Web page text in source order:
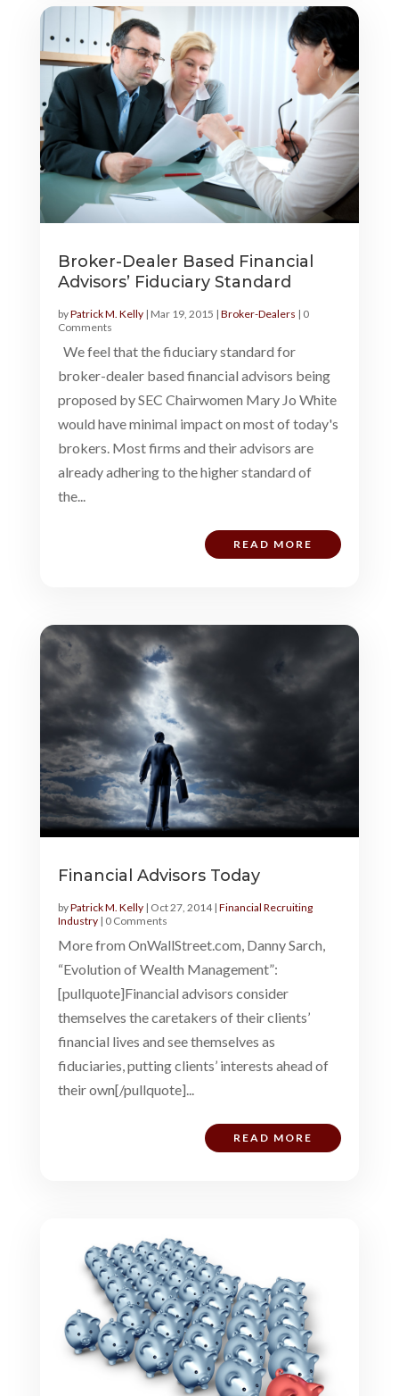
Broker-Dealer Based Financial
Advisors’ Fiduciary Standard
byPatrick M. Kelly| Mar 19, 2015 | Broker-Dealers | 0
Comments
We feel that the fiduciary standard for
broker-dealer based financial advisors being
proposed by SEC Chairwomen Mary Jo White
would have minimal impact on most of today's
brokers. Most firms and their advisors are
already adhering to the higher standard of
the...
READ MORE
Financial Advisors Today
byPatrick M. Kelly| Oct 27, 2014| Financial Recruiting
Industry| 0 Comments
More from OnWallStreet.com, Danny Sarch,
“Evolution of Wealth Management”:
[pullquote]Financial advisors consider
themselves the caretakers of their clients’
financial lives and see themselves as
fiduciaries, putting clients’ interests ahead of
their own[/pullquote]...
READ MORE